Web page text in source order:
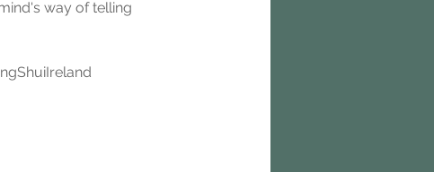
way of telling